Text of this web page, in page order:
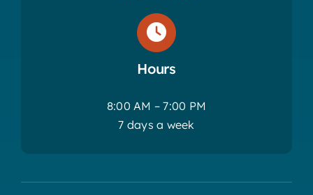
Hours
8:00 AM – 7:00 PM
7 days a week